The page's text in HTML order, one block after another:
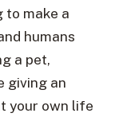
to make a
humans
a pet,
giving an
your own life